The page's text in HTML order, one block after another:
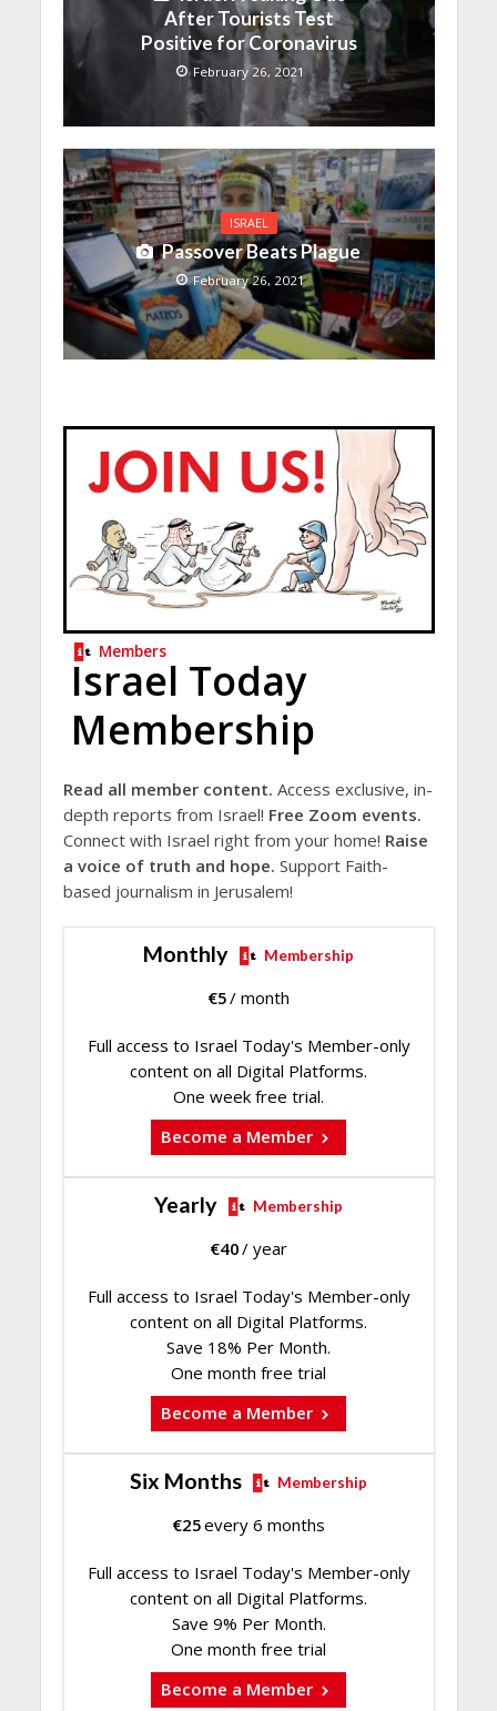
After Tourists Test
Positive for Coronavirus
February 26, 2021
ISRAEL
Passover Beats Plague
February 26, 2021
Members
Israel Today
Membership
Read all member content. Access exclusive, in-
depth reports from Israel! Free Zoom events.
Connect with Israel right from your home! Raise
a voice of truth and hope. Support Faith-
based journalism in Jerusalem!
Monthly Membership
€5/ month
Full access to Israel Today's Member-only
content on all Digital Platforms.
One week free trial.
Become a Member
Yearly Membership
€40/ year
Full access to Israel Today's Member-only
content on all Digital Platforms.
Save 18% Per Month.
One month free trial
Become a Member
Six Months Membership
€25every 6 months
Full access to Israel Today's Member-only
content on all Digital Platforms.
Save 9% Per Month.
One month free trial
Become a Member